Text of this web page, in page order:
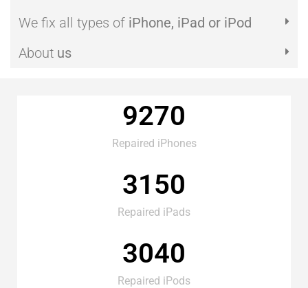
We fix all types of iPhone, iPad or iPod
About us
Repaired iPhones
9270
Repaired iPads
3150
Repaired iPods
3040